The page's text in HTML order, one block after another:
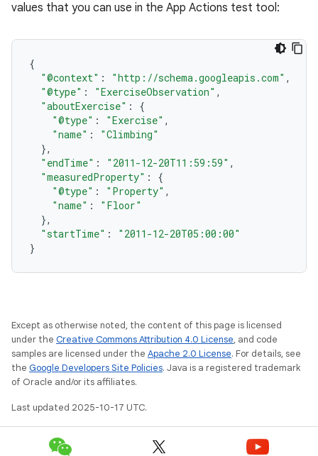
values that you can use in the App Actions test tool:
{
"@context" : "http://schema.googleapis.com" ,
"@type" : "ExerciseObservation" ,
"aboutExercise" :
{
"@type" : "Exercise" ,
"name" :
"Climbing"
},
"endTime" : "2011-12-20T11:59:59" ,
"measuredProperty" :
{
"@type" : "Property" ,
"name" :
"Floor"
},
"startTime" :
"2011-12-20T05:00:00"
}
Except as otherwise noted, the content of this page is licensed
under the Creative Commons Attribution 4.0 License, and code
samples are licensed under the Apache 2.0 License. For details, see
the Google Developers Site Policies. Java is a registered trademark
of Oracle and/or its affiliates.
Last updated 2025-10-17 UTC.